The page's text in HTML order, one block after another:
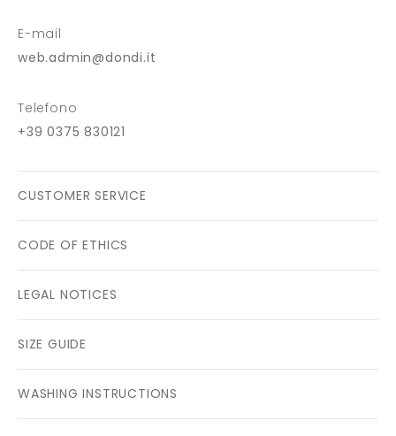
E-mail
web.admin@dondi.it
Telefono
+39 0375 830121
CUSTOMER SERVICE
CODE OF ETHICS
LEGAL NOTICES
SIZE GUIDE
WASHING INSTRUCTIONS